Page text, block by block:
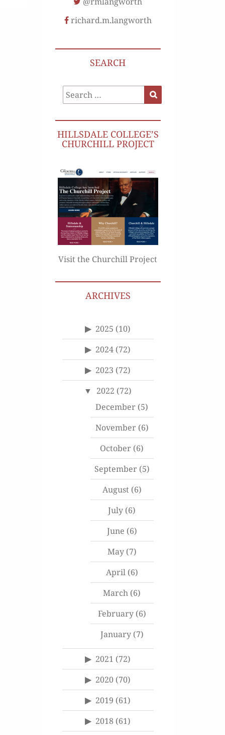
richard.m.langworth
SEARCH
Search
for:
HILLSDALE COLLEGE’S
CHURCHILL PROJECT
Visit the Churchill Project
ARCHIVES
2025 (10)
2024 (72)
2023 (72)
2022 (72)
December (5)
November(6)
October (6)
September(5)
August(6)
July (6)
June (6)
May(7)
April(6)
March (6)
February(6)
January(7)
2021 (72)
2020 (70)
2019 (61)
2018 (61)